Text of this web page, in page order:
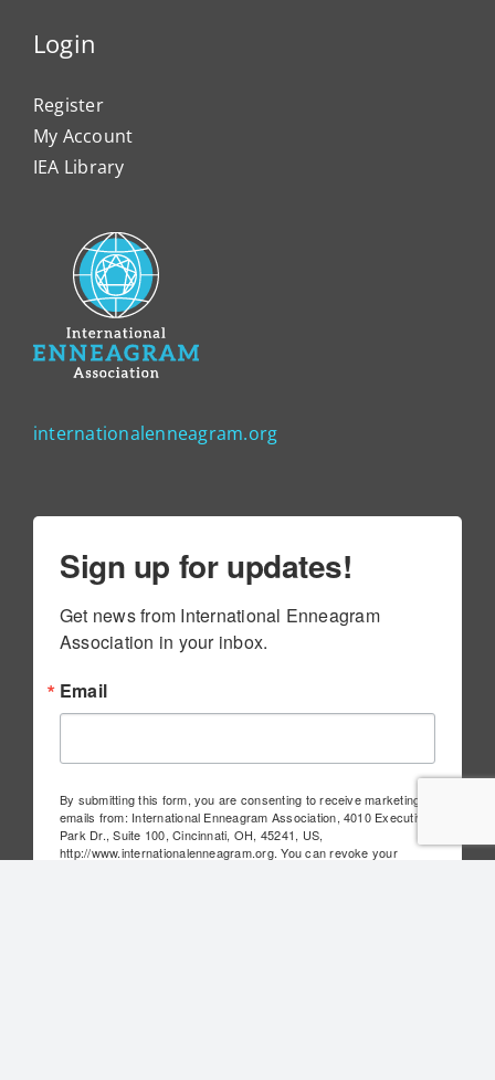
Login
Register
My Account
IEA Library
internationalenneagram.org
Sign up for updates!
Get news from International Enneagram
Association in your inbox.
Email
By submitting this form, you are consenting to receive marketing
emails from: International Enneagram Association, 4010 Executive
Park Dr., Suite 100, Cincinnati, OH, 45241, US,
http://www.internationalenneagram.org. You can revoke your